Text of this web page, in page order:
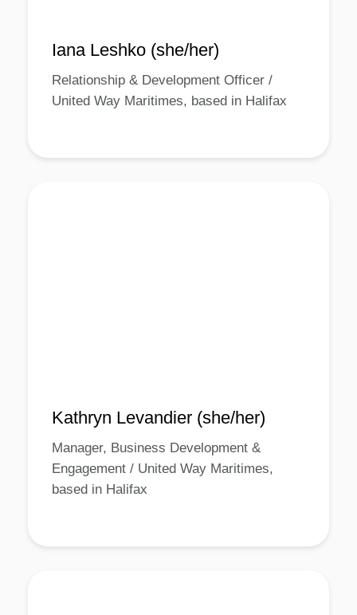
Iana Leshko (she/her)
Relationship & Development Officer /
United Way Maritimes, based in Halifax
Kathryn Levandier (she/her)
Manager, Business Development &
Engagement / United Way Maritimes,
based in Halifax